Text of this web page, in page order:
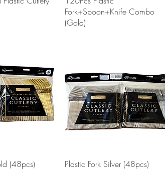
Fork+Spoon+Knife Combo
(Gold)
(48pcs) Quick View
Plastic Fork Silver (48pcs)